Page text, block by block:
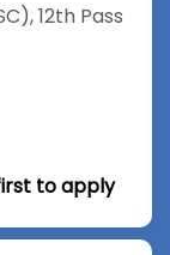
,12th Pass
to apply